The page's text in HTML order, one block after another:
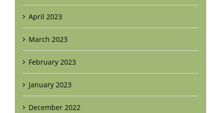
April 2023
March 2023
February 2023
January 2023
December 2022